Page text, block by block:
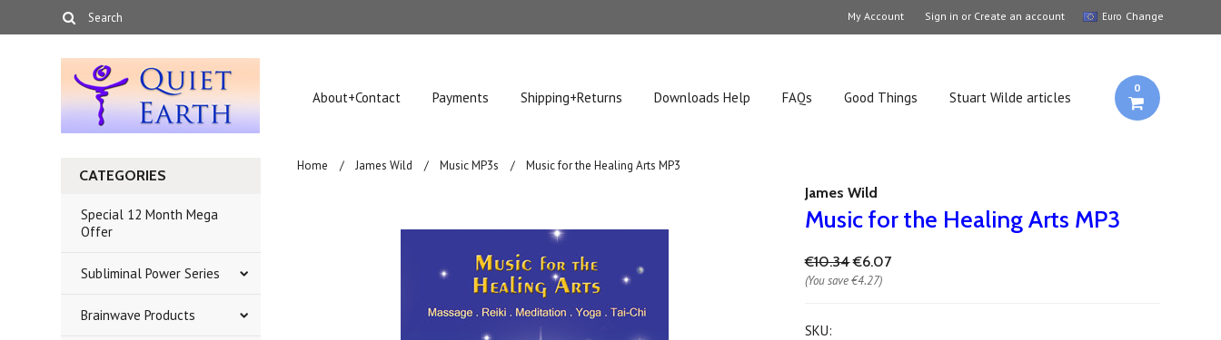
Change
Euro
My Account Sign in or Create an account
About+Contact Payments Shipping+Returns Downloads Help FAQs Good Things Stuart Wilde articles
0
CATEGORIES
Special 12 Month Mega
Offer
Subliminal Power Series
Brainwave Products
Home James Wild Music MP3s Music for the Healing Arts MP3
James Wild
Music for the Healing Arts MP3
€10.34 €6.07
(You save€4.27)
SKU: